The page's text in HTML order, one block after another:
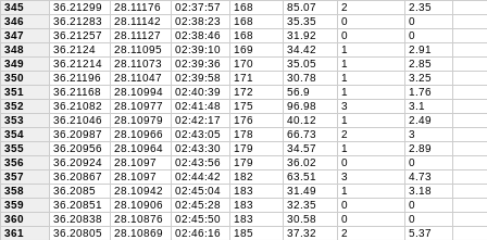
345
36.21299 28.11176 02:37:57 168 85.07 2
2.35
346
36.21283 28.11142 02:38:23 168 35.35 0
0
347
36.21257 28.11127 02:38:46 168 31.92 0
0
348
36.2124 28.11095 02:39:10 169 34.42 1
2.91
349
36.21214 28.11073 02:39:36 170 35.05 1
2.85
350
36.21196 28.11047 02:39:58 171 30.78 1
3.25
351
36.21168 28.10994 02:40:39 172 56.9 1
1.76
352
36.21082 28.10977 02:41:48 175 96.98 3
3.1
353
36.21046 28.10979 02:42:17 176 40.12 1
2.49
354
36.20987 28.10966 02:43:05 178 66.73 2
3
355
36.20956 28.10964 02:43:30 179 34.57 1
2.89
356
36.20924 28.1097 02:43:56 179 36.02 0
0
357
36.20867 28.1097 02:44:42 182 63.51 3
4.73
358
36.2085 28.10942 02:45:04 183 31.49 1
3.18
359
36.20851 28.10906 02:45:28 183 32.35 0
0
360
36.20838 28.10876 02:45:50 183 30.58 0
0
361
36.20805 28.10869 02:46:16 185 37.32 2
5.37